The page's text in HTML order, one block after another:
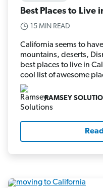
Best Places to Live
15 MIN READ
California seems to
mountains, deserts,
best places to live in
cool list of awesome
RAMSEY